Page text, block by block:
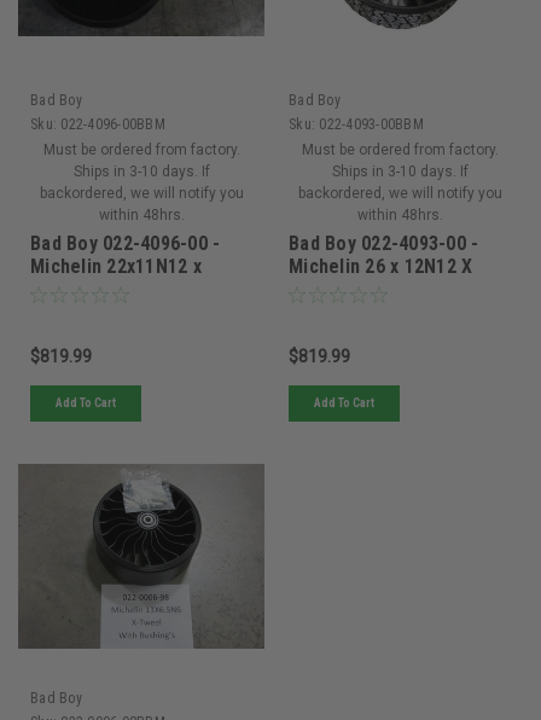
Bad Boy
Sku: 022-4096-00BBM
Must be ordered from factory.
Ships in 3-10 days. If
backordered, we will notify you
within 48hrs.
Bad Boy 022-4096-00 -
Michelin 22x11N12 x
Tweel Turf 5x4.5 Bolt
$819.99
Add To Cart
Bad Boy
Sku: 022-4093-00BBM
Must be ordered from factory.
Ships in 3-10 days. If
backordered, we will notify you
within 48hrs.
Bad Boy 022-4093-00 -
Michelin 26 x 12N12 X
Tweel Turf 5x4.5 Bolt -
$819.99
Add To Cart
Bad Boy